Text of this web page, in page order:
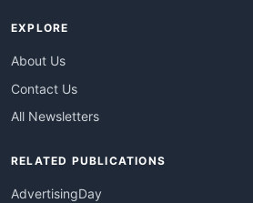
EXPLORE
About Us
Contact Us
All Newsletters
RELATED PUBLICATIONS
AdvertisingDay